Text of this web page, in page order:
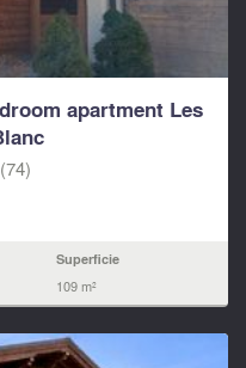
apartment Les
Superficie
109 m²